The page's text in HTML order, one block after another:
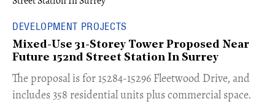
DEVELOPMENT PROJECTS
Mixed-Use 31-Storey Tower Proposed Near
Future 152nd Street Station In Surrey
​The proposal is for 15284-15296 Fleetwood Drive, and
includes 358 residential units plus commercial space.